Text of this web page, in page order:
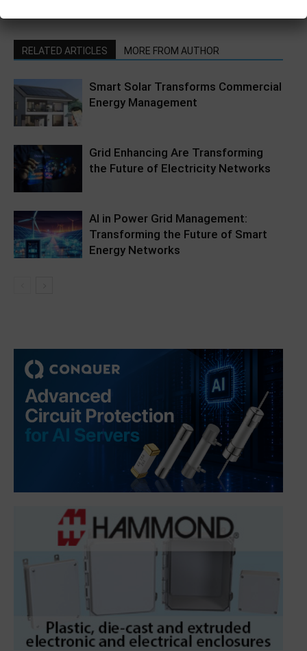
RELATED ARTICLES MORE FROM AUTHOR
Smart Solar Transforms Commercial
Energy Management
Grid Enhancing Are Transforming
the Future of Electricity Networks
AI in Power Grid Management:
Transforming the Future of Smart
Energy Networks